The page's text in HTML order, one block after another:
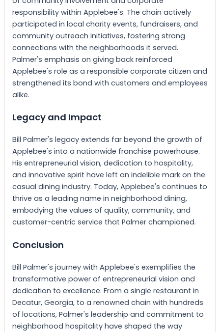
responsibility within Applebee's. The chain actively
participated in local charity events, fundraisers, and
community outreach initiatives, fostering strong
connections with the neighborhoods it served.
Palmer's emphasis on giving back reinforced
Applebee's role as a responsible corporate citizen and
strengthened its bond with customers and employees
alike.
Legacy and Impact
Bill Palmer's legacy extends far beyond the growth of
Applebee's into a nationwide franchise powerhouse.
His entrepreneurial vision, dedication to hospitality,
and innovative spirit have left an indelible mark on the
casual dining industry. Today, Applebee's continues to
thrive as a leading name in neighborhood dining,
embodying the values of quality, community, and
customer-centric service that Palmer championed.
Conclusion
Bill Palmer's journey with Applebee's exemplifies the
transformative power of entrepreneurial vision and
dedication to excellence. From a single restaurant in
Decatur, Georgia, to a renowned chain with hundreds
of locations, Palmer's leadership and commitment to
neighborhood hospitality have shaped the way